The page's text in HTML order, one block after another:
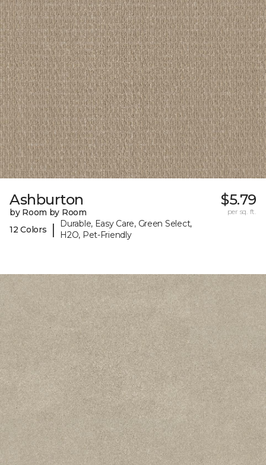
Ashburton
by Room by Room
12 Colors
|
Durable, Easy Care, Green Select,
H2O, Pet-Friendly
$5.79
per sq. ft.